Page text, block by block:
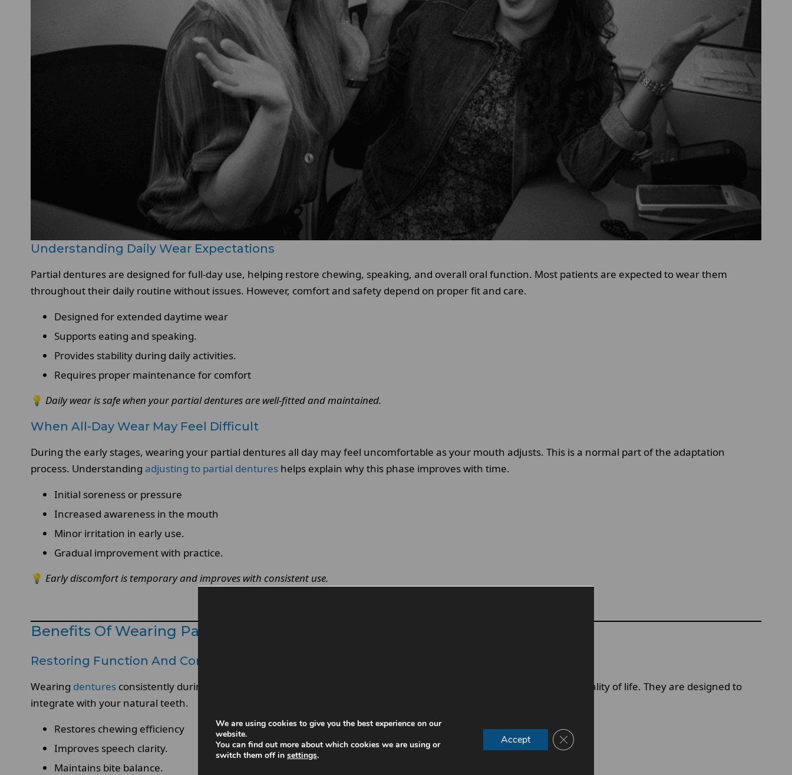
Understanding Daily Wear Expectations
Partial dentures are designed for full-day use, helping restore chewing, speaking, and overall oral function. Most patients are expected to wear them
throughout their daily routine without issues. However, comfort and safety depend on proper fit and care.
Designed for extended daytime wear
Supports eating and speaking.
Provides stability during daily activities.
Requires proper maintenance for comfort
💡 Daily wear is safe when your partial dentures are well-fitted and maintained.
When All-Day Wear May Feel Difficult
During the early stages, wearing your partial dentures all day may feel uncomfortable as your mouth adjusts. This is a normal part of the adaptation
process. Understanding adjusting to partial dentures helps explain why this phase improves with time.
Initial soreness or pressure
Increased awareness in the mouth
Minor irritation in early use.
Gradual improvement with practice.
💡 Early discomfort is temporary and improves with consistent use.
Benefits Of Wearing Partial Dentures During The Day
Restoring Function And Comfort
Wearing dentures consistently during the day helps restore essential oral functions. This improves both comfort and quality of life. They are designed to
integrate with your natural teeth.
Restores chewing efficiency
Improves speech clarity.
Maintains bite balance.
We are using cookies to give you the best experience on our
website.
You can find out more about which cookies we are using or
switch them off in settings.
Accept Close GDPR Cookie Banner